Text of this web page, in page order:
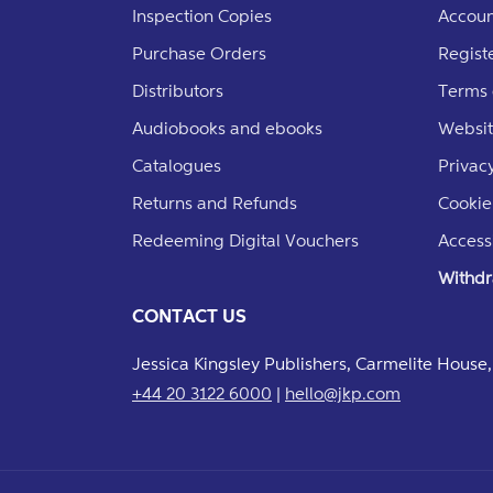
Inspection Copies
Purchase Orders
Distributors
Audiobooks and ebooks
Catalogues
Returns and Refunds
Redeeming Digital Vouchers
Terms
CONTACT US
Jessica Kingsley Publishers, Carmelite
+44 20 3122 6000 | hello@jkp.com